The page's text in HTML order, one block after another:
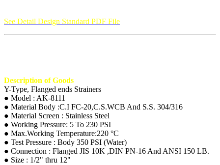
See Detail Design Standard PDF File
Description of Goods
Y-Type, Flanged ends Strainers
● Model : AK-8111
● Material Body :C.I FC-20,C.S.WCB And S.S. 304/316
● Material Screen : Stainless Steel
● Working Pressure: 5 To 230 PSI
● Max.Working Temperature:220 °C
● Test Pressure : Body 350 PSI (Water)
● Connection : Flanged JIS 10K ,DIN PN-16 And ANSI 150 LB.
● Size : 1/2" thru 12"